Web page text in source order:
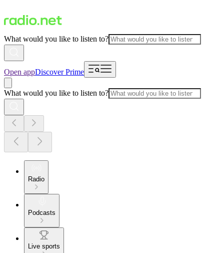
What would you like to listen to?
Open appDiscover Prime
What would you like to listen to?
Radio
Podcasts
Live sports